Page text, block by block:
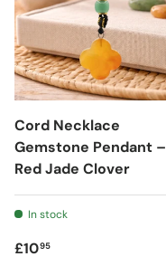
Cord Necklace
Gemstone Pendant –
Red Jade Clover
In stock
Regular price
£1095